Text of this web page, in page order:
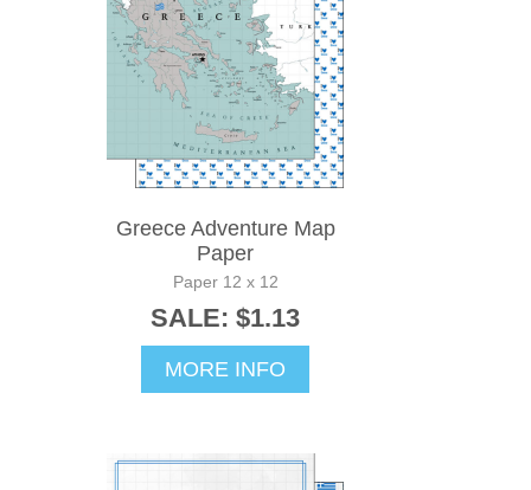
Greece Adventure Map
Paper
Paper 12 x 12
SALE: $1.13
MORE INFO